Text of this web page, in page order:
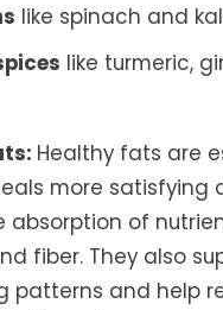
like spinach and
like turmeric,
Healthy fats are
more satisfying
absorption of
fiber. They also
patterns and help